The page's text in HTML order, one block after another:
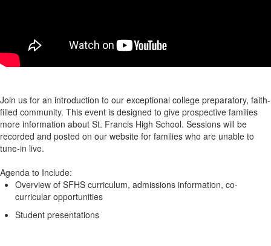
Join us for an introduction to our exceptional college preparatory, faith-
filled community. This event is designed to give prospective families
more information about St. Francis High School. Sessions will be
recorded and posted on our website for families who are unable to
tune-in live.
Agenda to Include:
Overview of SFHS curriculum, admissions information, co-
curricular opportunities
Student presentations